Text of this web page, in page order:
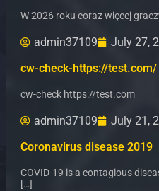
W 2026 roku coraz więcej
admin37109
July 27,
cw-check-https://test.com/
cw-check https://test.com
admin37109
July 21,
Coronavirus disease 2019
COVID-19 is a contagious
[…]